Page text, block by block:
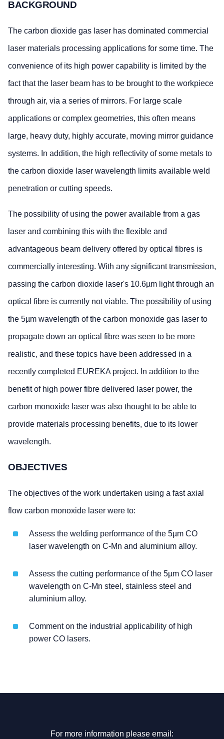
BACKGROUND
The carbon dioxide gas laser has dominated commercial
laser materials processing applications for some time. The
convenience of its high power capability is limited by the
fact that the laser beam has to be brought to the workpiece
through air, via a series of mirrors. For large scale
applications or complex geometries, this often means
large, heavy duty, highly accurate, moving mirror guidance
systems. In addition, the high reflectivity of some metals to
the carbon dioxide laser wavelength limits available weld
penetration or cutting speeds.
The possibility of using the power available from a gas
laser and combining this with the flexible and
advantageous beam delivery offered by optical fibres is
commercially interesting. With any significant transmission,
passing the carbon dioxide laser's 10.6µm light through an
optical fibre is currently not viable. The possibility of using
the 5µm wavelength of the carbon monoxide gas laser to
propagate down an optical fibre was seen to be more
realistic, and these topics have been addressed in a
recently completed EUREKA project. In addition to the
benefit of high power fibre delivered laser power, the
carbon monoxide laser was also thought to be able to
provide materials processing benefits, due to its lower
wavelength.
OBJECTIVES
The objectives of the work undertaken using a fast axial
flow carbon monoxide laser were to:
Assess the welding performance of the 5µm CO
laser wavelength on C-Mn and aluminium alloy.
Assess the cutting performance of the 5µm CO laser
wavelength on C-Mn steel, stainless steel and
aluminium alloy.
Comment on the industrial applicability of high
power CO lasers.
For more information please email: